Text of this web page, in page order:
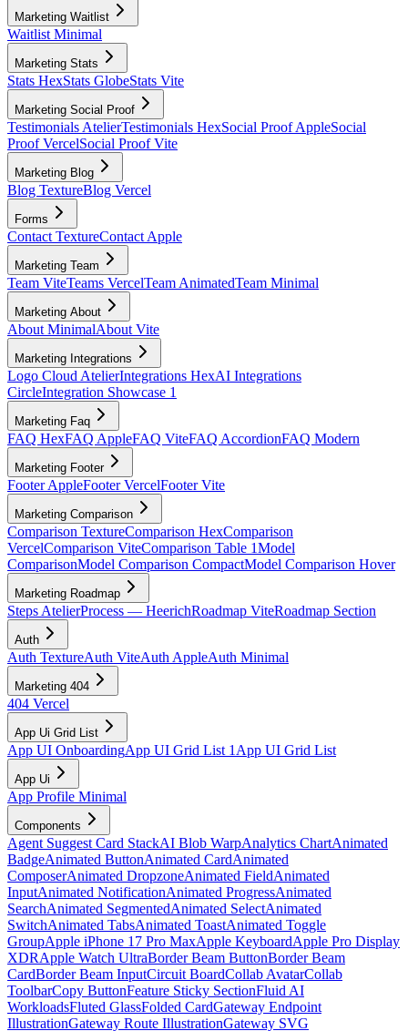
Marketing Waitlist
Waitlist Minimal
Marketing Stats
Stats HexStats GlobeStats Vite
Marketing Social Proof
Testimonials AtelierTestimonials HexSocial Proof AppleSocial
Proof VercelSocial Proof Vite
Marketing Blog
Blog TextureBlog Vercel
Forms
Contact TextureContact Apple
Marketing Team
Team ViteTeams VercelTeam AnimatedTeam Minimal
Marketing About
About MinimalAbout Vite
Marketing Integrations
Logo Cloud AtelierIntegrations HexAI Integrations
CircleIntegration Showcase 1
Marketing Faq
FAQ HexFAQ AppleFAQ ViteFAQ AccordionFAQ Modern
Marketing Footer
Footer AppleFooter VercelFooter Vite
Marketing Comparison
Comparison TextureComparison HexComparison
VercelComparison ViteComparison Table 1Model
ComparisonModel Comparison CompactModel Comparison Hover
Marketing Roadmap
Steps AtelierProcess — HeerichRoadmap ViteRoadmap Section
Auth
Auth TextureAuth ViteAuth AppleAuth Minimal
Marketing 404
404 Vercel
App Ui Grid List
App UI OnboardingApp UI Grid List 1 App UI Grid List
App Ui
App Profile Minimal
Components
Agent Suggest Card StackAI Blob WarpAnalytics ChartAnimated
BadgeAnimated ButtonAnimated CardAnimated
ComposerAnimated DropzoneAnimated FieldAnimated
InputAnimated NotificationAnimated ProgressAnimated
SearchAnimated SegmentedAnimated SelectAnimated
SwitchAnimated TabsAnimated ToastAnimated Toggle
GroupApple iPhone 17 Pro MaxApple KeyboardApple Pro Display
XDRApple Watch UltraBorder Beam ButtonBorder Beam
CardBorder Beam InputCircuit BoardCollab AvatarCollab
ToolbarCopy ButtonFeature Sticky SectionFluid AI
WorkloadsFluted GlassFolded CardGateway Endpoint
IllustrationGateway Route IllustrationGateway SVG